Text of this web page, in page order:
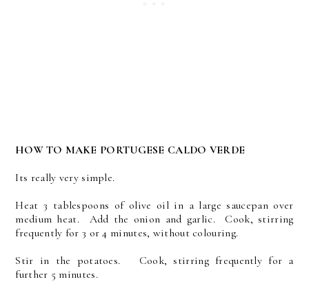
HOW TO MAKE PORTUGESE CALDO VERDE
Its really very simple.
Heat 3 tablespoons of olive oil in a large saucepan over
medium heat. Add the onion and garlic. Cook, stirring
frequently for 3 or 4 minutes, without colouring.
Stir in the potatoes. Cook, stirring frequently for a
further 5 minutes.